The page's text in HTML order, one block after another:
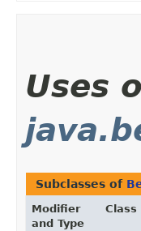
Uses
Subclasses of
Modifier
and Type
Class